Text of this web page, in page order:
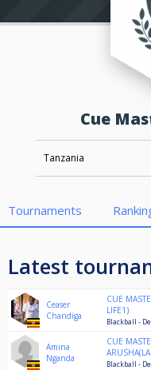
Cue
Tanzania
Tournaments
Latest
Ceaser
Chandiga
CUE
LIFE1)
Blackball -
Amina
Nganda
CUE
Blackball -